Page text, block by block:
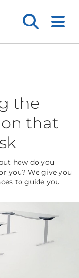
the
that
how do you
you? We give you
to guide you